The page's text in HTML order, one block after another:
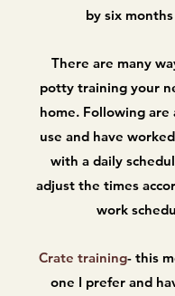
by six
There are many
potty training your
home. Following are
use and have
with a daily
adjust the times
work
Crate training- this
one I prefer and